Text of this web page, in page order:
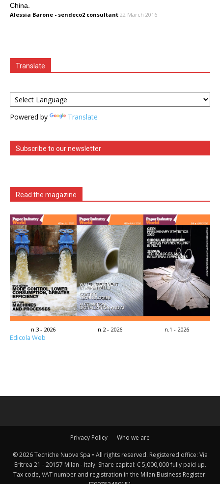
China.
Alessia Barone - sendeco2 consultant 22 March 2016
Translate
Powered by Translate
Subscribe to our newsletter
Read the magazine
n.3 - 2026 n.2 - 2026 n.1 - 2026
Edicola Web
Privacy Policy Who we are
© 2026 Tecniche Nuove Spa • All rights reserved. Registered office: Via
Eritrea 21 - 20157 Milan - Italy. Share capital: € 5,000,000 fully paid up.
Tax code, VAT number and registration in the Milan Business Register: